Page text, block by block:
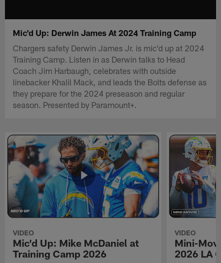
Mic'd Up: Derwin James At 2024 Training Camp
Chargers safety Derwin James Jr. is mic'd up at 2024
Training Camp. Listen in as Derwin talks to Head
Coach Jim Harbaugh, celebrates with outside
linebacker Khalil Mack, and leads the Bolts defense as
they prepare for the 2024 preseason and regular
season. Presented by Paramount+.
VIDEO
Mic'd Up: Mike McDaniel at
Training Camp 2026
VIDEO
Mini-
2026 LA